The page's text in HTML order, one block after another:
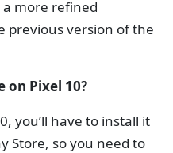
more refined
previous version of the
on Pixel 10?
you’ll have to install it
Store, so you need to